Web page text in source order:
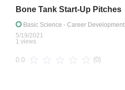
Bone Tank Start-Up Pitches
Basic Science - Career Development
5/19/2021
1 views
0.0 (0)